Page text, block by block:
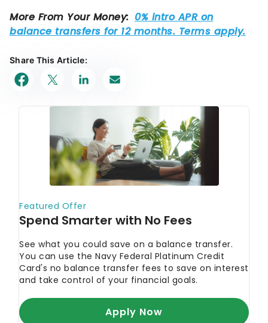
Share This Article: